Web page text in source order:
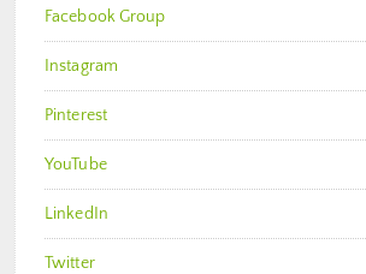
Facebook Group
Instagram
Pinterest
YouTube
LinkedIn
Twitter